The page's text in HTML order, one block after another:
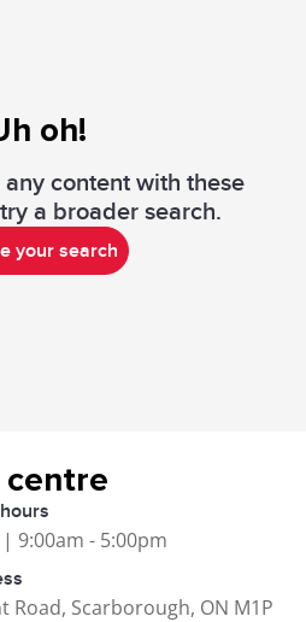
oh!
content with these
a broader search.
your search
9:00am - 5:00pm
Road, Scarborough, ON M1P